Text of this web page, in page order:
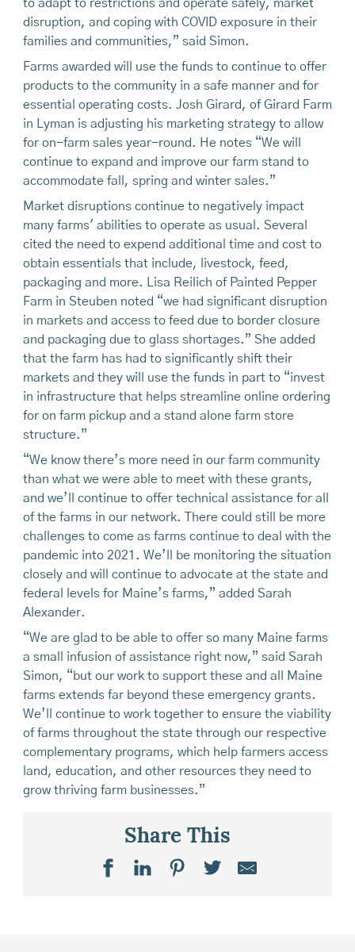
to adapt to restrictions and operate safely, market
disruption, and coping with COVID exposure in their
families and communities,” said Simon.
Farms awarded will use the funds to continue to offer
products to the community in a safe manner and for
essential operating costs. Josh Girard, of Girard Farm
in Lyman is adjusting his marketing strategy to allow
for on-farm sales year-round. He notes “We will
continue to expand and improve our farm stand to
accommodate fall, spring and winter sales.”
Market disruptions continue to negatively impact
many farms' abilities to operate as usual. Several
cited the need to expend additional time and cost to
obtain essentials that include, livestock, feed,
packaging and more. Lisa Reilich of Painted Pepper
Farm in Steuben noted “we had significant disruption
in markets and access to feed due to border closure
and packaging due to glass shortages.” She added
that the farm has had to significantly shift their
markets and they will use the funds in part to “invest
in infrastructure that helps streamline online ordering
for on farm pickup and a stand alone farm store
structure.”
“We know there’s more need in our farm community
than what we were able to meet with these grants,
and we’ll continue to offer technical assistance for all
of the farms in our network. There could still be more
challenges to come as farms continue to deal with the
pandemic into 2021. We’ll be monitoring the situation
closely and will continue to advocate at the state and
federal levels for Maine’s farms,” added Sarah
Alexander.
“We are glad to be able to offer so many Maine farms
a small infusion of assistance right now,” said Sarah
Simon, “but our work to support these and all Maine
farms extends far beyond these emergency grants.
We’ll continue to work together to ensure the viability
of farms throughout the state through our respective
complementary programs, which help farmers access
land, education, and other resources they need to
grow thriving farm businesses.”
Share This